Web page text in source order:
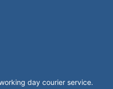
day courier service.